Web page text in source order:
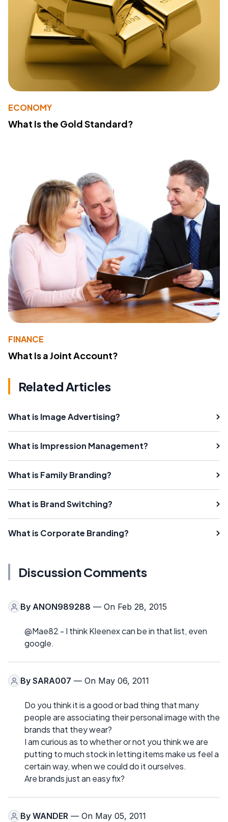
ECONOMY
What Is the Gold Standard?
FINANCE
What Is a Joint Account?
Related Articles
What is Image Advertising?
What is Impression Management?
What is Family Branding?
What is Brand Switching?
What is Corporate Branding?
Discussion Comments
By ANON989288 — On Feb 28, 2015
@Mae82 - I think Kleenex can be in that list, even
google.
By SARA007 — On May 06, 2011
Do you think it is a good or bad thing that many
people are associating their personal image with the
brands that they wear?
I am curious as to whether or not you think we are
putting to much stock in letting items make us feel a
certain way, when we could do it ourselves.
Are brands just an easy fix?
By WANDER — On May 05, 2011